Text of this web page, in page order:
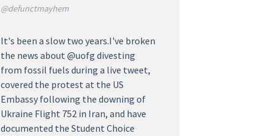
@defunctmayhem
It's been a slow two years.I've broken
the news about @uofg divesting
from fossil fuels during a live tweet,
covered the protest at the US
Embassy following the downing of
Ukraine Flight 752 in Iran, and have
documented the Student Choice